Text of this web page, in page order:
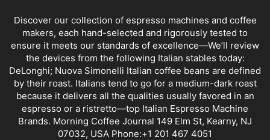
Discover our collection of espresso machines and coffee
makers, each hand-selected and rigorously tested to
ensure it meets our standards of excellence—We’ll review
the devices from the following Italian stables today:
DeLonghi; Nuova Simonelli Italian coffee beans are defined
by their roast. Italians tend to go for a medium-dark roast
because it delivers all the qualities usually favored in an
espresso or a ristretto—top Italian Espresso Machine
Brands. Morning Coffee Journal 149 Elm St, Kearny, NJ
07032, USA Phone:+1 201 467 4051